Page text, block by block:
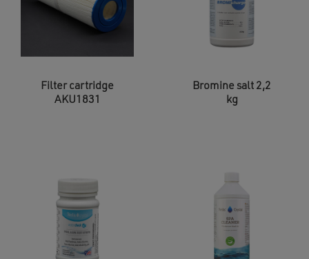
Filter cartridge
AKU1831
Bromine salt 2,2
kg